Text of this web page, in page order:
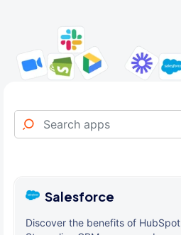
Salesforce
Discover the benefits of